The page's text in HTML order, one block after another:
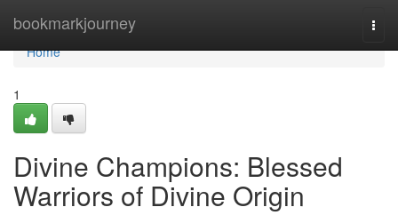
bookmarkjourney
Home
Home
1
Divine Champions: Blessed
Warriors of Divine Origin